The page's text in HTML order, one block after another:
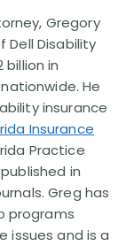
Gregory
Dell Disability
billion in
He
insurance
Insurance
Practice
in
Greg has
programs
issues and is a